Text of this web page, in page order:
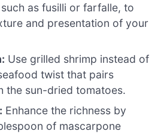
as fusilli or farfalle, to
and presentation of your
Use grilled shrimp instead of
twist that pairs
the sun-dried tomatoes.
Enhance the richness by
of mascarpone